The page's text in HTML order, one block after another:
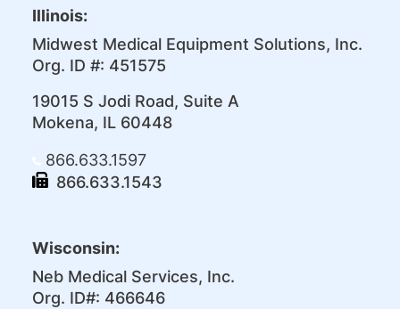
Illinois:
Midwest Medical Equipment Solutions, Inc.
Org. ID #: 451575
19015 S Jodi Road, Suite A
Mokena, IL 60448
866.633.1597
866.633.1543
Wisconsin:
Neb Medical Services, Inc.
Org. ID#: 466646